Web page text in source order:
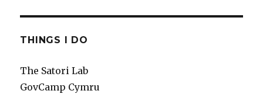
THINGS I DO
The Satori Lab
GovCamp Cymru